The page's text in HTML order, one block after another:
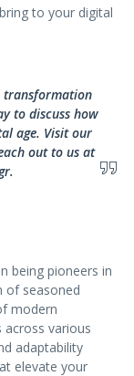
to your digital
transformation
to discuss how
age. Visit our
out to us at
being pioneers in
of seasoned
modern
various
adaptability
elevate your